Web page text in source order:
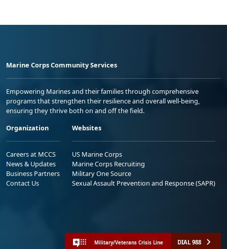
Marine Corps Community Services
Empowering Marines and their families through comprehensive
programs that strengthen their resilience and overall well-being,
ensuring they thrive both on and off the field.
Organization
Careers at MCCS
News & Updates
Business Partners
Contact Us
Websites
US Marine Corps
Marine Corps Recruiting
Military One Source
Sexual Assault Prevention and Response (SAPR)
Military/Veterans Crisis Line DIAL 988